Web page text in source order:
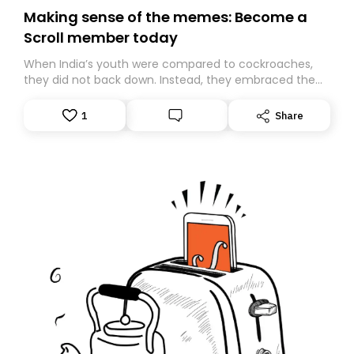
Making sense of the memes: Become a
Scroll member today
When India’s youth were compared to cockroaches,
they did not back down. Instead, they embraced the
Gen Z-led satirical movement demanding
1 Share